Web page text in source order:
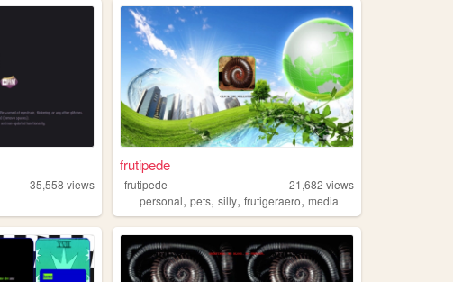
35,558 views
frutipede
frutipede 21,682 views
personal,pets,silly,frutigeraero,media